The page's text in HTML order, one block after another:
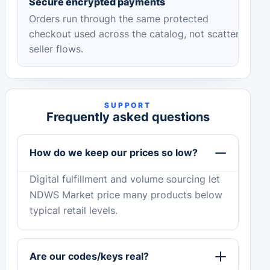
Orders run through the same protected
checkout used across the catalog, not scattered
seller flows.
SUPPORT
Frequently asked questions
How do we keep our prices so low?
Digital fulfillment and volume sourcing let
NDWS Market price many products below
typical retail levels.
Are our codes/keys real?